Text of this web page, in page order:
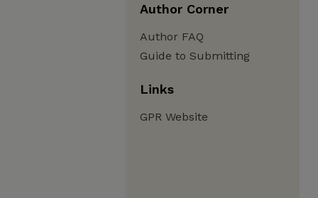
Author Corner
Author FAQ
Guide to Submitting
Links
GPR Website